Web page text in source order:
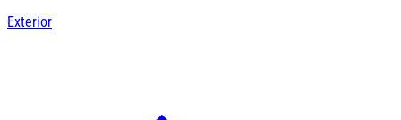
Exterior